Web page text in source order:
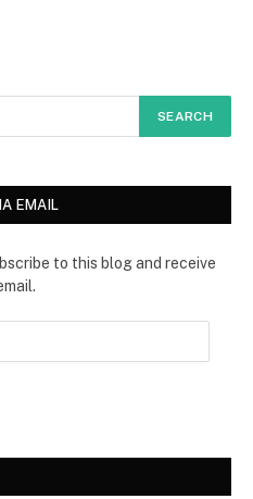
EMAIL
to this blog and receive